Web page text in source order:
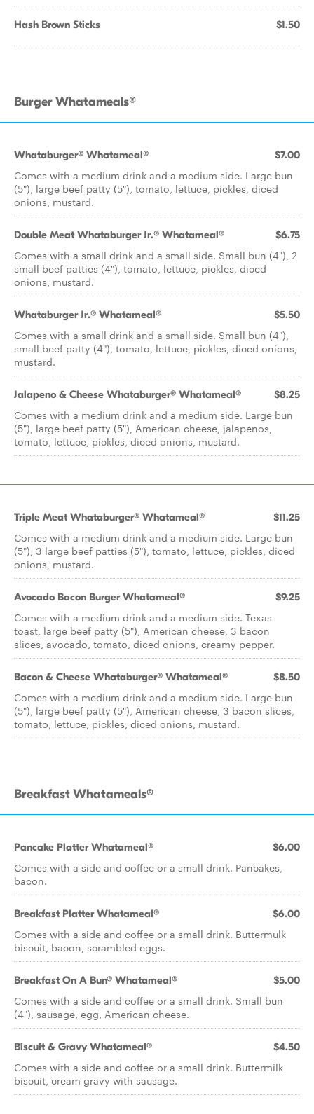
Hash Brown Sticks $1.50
Burger Whatameals®
Whataburger® Whatameal® $7.00
Comes with a medium drink and a medium side. Large bun
(5"), large beef patty (5"), tomato, lettuce, pickles, diced
onions, mustard.
Double Meat Whataburger Jr.® Whatameal® $6.75
Comes with a small drink and a small side. Small bun (4"), 2
small beef patties (4"), tomato, lettuce, pickles, diced
onions, mustard.
Whataburger Jr.® Whatameal® $5.50
Comes with a small drink and a small side. Small bun (4"),
small beef patty (4"), tomato, lettuce, pickles, diced onions,
mustard.
Jalapeno & Cheese Whataburger® Whatameal® $8.25
Comes with a medium drink and a medium side. Large bun
(5"), large beef patty (5"), American cheese, jalapenos,
tomato, lettuce, pickles, diced onions, mustard.
Triple Meat Whataburger® Whatameal® $11.25
Comes with a medium drink and a medium side. Large bun
(5"), 3 large beef patties (5"), tomato, lettuce, pickles, diced
onions, mustard.
Avocado Bacon Burger Whatameal® $9.25
Comes with a medium drink and a medium side. Texas
toast, large beef patty (5"), American cheese, 3 bacon
slices, avocado, tomato, diced onions, creamy pepper.
Bacon & Cheese Whataburger® Whatameal® $8.50
Comes with a medium drink and a medium side. Large bun
(5"), large beef patty (5"), American cheese, 3 bacon slices,
tomato, lettuce, pickles, diced onions, mustard.
Breakfast Whatameals®
Pancake Platter Whatameal® $6.00
Comes with a side and coffee or a small drink. Pancakes,
bacon.
Breakfast Platter Whatameal® $6.00
Comes with a side and coffee or a small drink. Buttermulk
biscuit, bacon, scrambled eggs.
Breakfast On A Bun® Whatameal® $5.00
Comes with a side and coffee or a small drink. Small bun
(4"), sausage, egg, American cheese.
Biscuit & Gravy Whatameal® $4.50
Comes with a side and coffee or a small drink. Buttermilk
biscuit, cream gravy with sausage.